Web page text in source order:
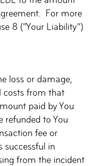
For more
8 (“Your Liability”)
loss or damage,
costs from that
paid by You
refunded to You
fee or
successful in
from the incident